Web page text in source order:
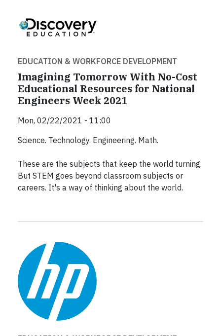
EDUCATION & WORKFORCE DEVELOPMENT
Imagining Tomorrow With No-Cost
Educational Resources for National
Engineers Week 2021
Mon, 02/22/2021 - 11:00
Science. Technology. Engineering. Math.
These are the subjects that keep the world turning.
But STEM goes beyond classroom subjects or
careers. It's a way of thinking about the world.